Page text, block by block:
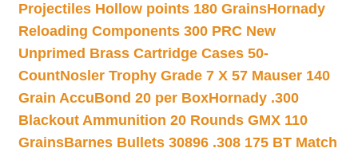
Projectiles Hollow points 180 GrainsHornady
Reloading Components 300 PRC New
Unprimed Brass Cartridge Cases 50-
CountNosler Trophy Grade 7 X 57 Mauser 140
Grain AccuBond 20 per BoxHornady .300
Blackout Ammunition 20 Rounds GMX 110
GrainsBarnes Bullets 30896 .308 175 BT Match